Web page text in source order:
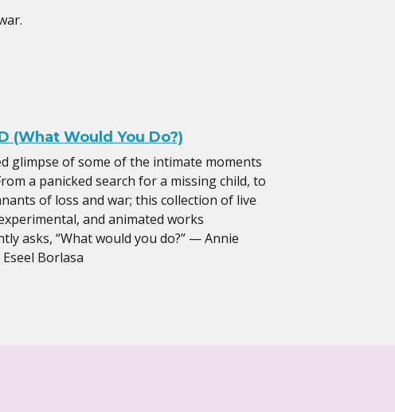
(What Would You Do?)
glimpse of some of the intimate moments
a panicked search for a missing child, to
of loss and war; this collection of live
and animated works
asks, “What would you do?” — Annie
Borlasa